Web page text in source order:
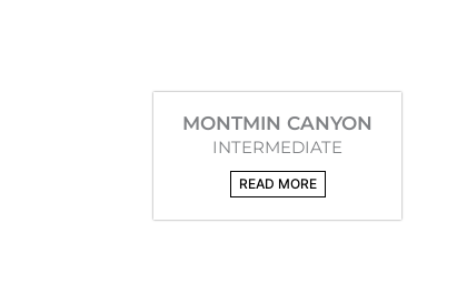
MONTMIN CANYON
INTERMEDIATE
READ MORE